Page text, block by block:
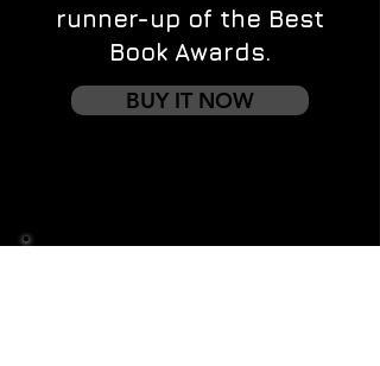
runner-up of the Best
Book Awards.
BUY IT NOW